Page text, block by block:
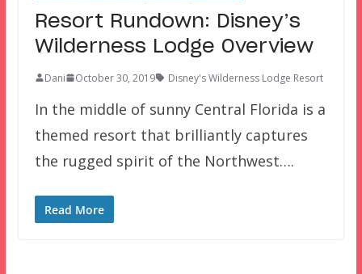
Resort Rundown: Disney’s
Wilderness Lodge Overview
Dani October 30, 2019 Disney's Wilderness Lodge Resort
In the middle of sunny Central Florida is a
themed resort that brilliantly captures
the rugged spirit of the Northwest….
Read More